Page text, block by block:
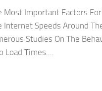
Most Important Factors
Internet Speeds Around
Studies On The
Load Times....